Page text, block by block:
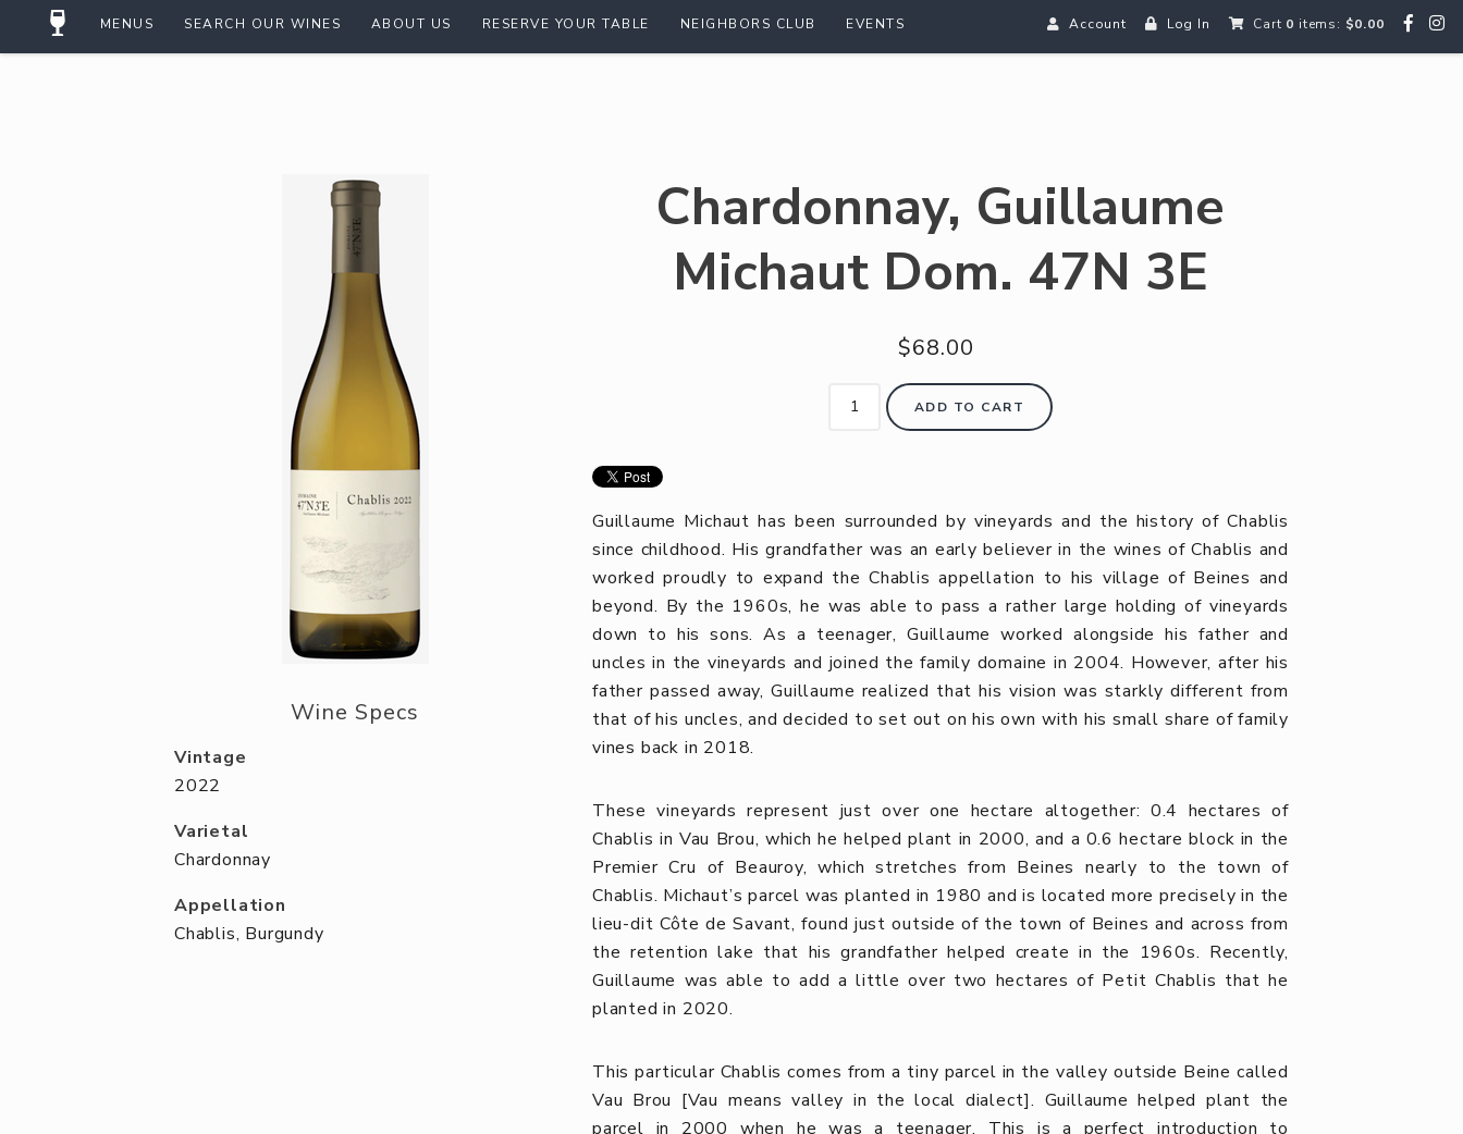
Account Log In Cart 0 items: $0.00
MENUS SEARCH OUR WINES ABOUT US RESERVE YOUR TABLE NEIGHBORS CLUB EVENTS
Wine Specs
Vintage
2022
Varietal
Chardonnay
Appellation
Chablis, Burgundy
Chardonnay, Guillaume
Michaut Dom. 47N 3E
$68.00
ADD TO CART
Guillaume Michaut has been surrounded by vineyards and the history of Chablis
since childhood. His grandfather was an early believer in the wines of Chablis and
worked proudly to expand the Chablis appellation to his village of Beines and
beyond. By the 1960s, he was able to pass a rather large holding of vineyards
down to his sons. As a teenager, Guillaume worked alongside his father and
uncles in the vineyards and joined the family domaine in 2004. However, after his
father passed away, Guillaume realized that his vision was starkly different from
that of his uncles, and decided to set out on his own with his small share of family
vines back in 2018.
These vineyards represent just over one hectare altogether: 0.4 hectares of
Chablis in Vau Brou, which he helped plant in 2000, and a 0.6 hectare block in the
Premier Cru of Beauroy, which stretches from Beines nearly to the town of
Chablis. Michaut’s parcel was planted in 1980 and is located more precisely in the
lieu-dit Côte de Savant, found just outside of the town of Beines and across from
the retention lake that his grandfather helped create in the 1960s. Recently,
Guillaume was able to add a little over two hectares of Petit Chablis that he
planted in 2020.
This particular Chablis comes from a tiny parcel in the valley outside Beine called
Vau Brou [Vau means valley in the local dialect]. Guillaume helped plant the
parcel in 2000 when he was a teenager. This is a perfect introduction to